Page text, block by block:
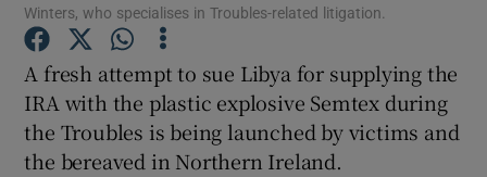
Show Gaeilge sub sections
Winters, who specialises in Troubles-related litigation.
A fresh attempt to sue Libya for supplying the
IRA with the plastic explosive Semtex during
the Troubles is being launched by victims and
the bereaved in Northern Ireland.